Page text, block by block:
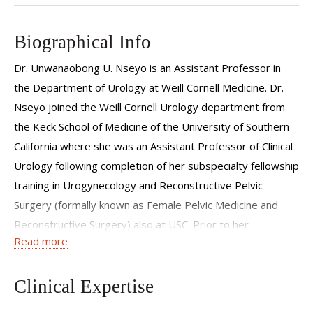
Biographical Info
Dr. Unwanaobong U. Nseyo is an Assistant Professor in
the Department of Urology at Weill Cornell Medicine. Dr.
Nseyo joined the Weill Cornell Urology department from
the Keck School of Medicine of the University of Southern
California where she was an Assistant Professor of Clinical
Urology following completion of her subspecialty fellowship
training in Urogynecology and Reconstructive Pelvic
Surgery (formally known as Female Pelvic Medicine and
Reconstructive Surgery) also at USC. Prior to her
fellowship, Dr. Nseyo completed her Urology residency at
recognized for her commitment to research throughout
Read more
Clinical Expertise